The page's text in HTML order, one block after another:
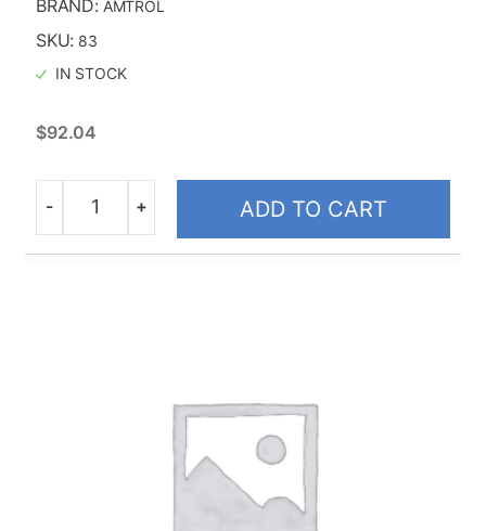
BRAND: AMTROL
SKU: 83
IN STOCK
$92.04
Quantity
- + ADD TO CART
Taco